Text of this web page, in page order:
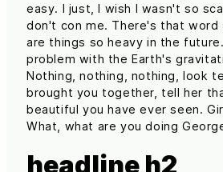
easy. I just, I wish I wasn't so
don't con me. There's that word
are things so heavy in the
problem with the Earth's
Nothing, nothing, nothing, look
brought you together, tell her
beautiful you have ever seen.
What, what are you doing
headline h2